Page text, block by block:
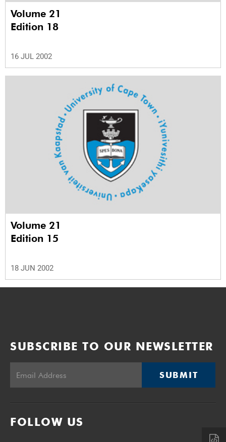
Volume 21
Edition 18
16 JUL 2002
Volume 21
Edition 15
18 JUN 2002
SUBSCRIBE TO OUR NEWSLETTER
SUBMIT
FOLLOW US